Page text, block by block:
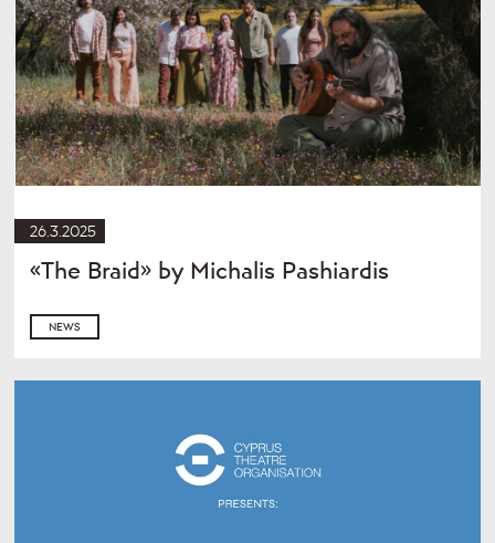
26.3.2025
«The Braid» by Michalis Pashiardis
NEWS